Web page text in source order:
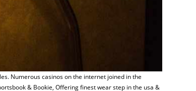
Numerous casinos on the internet joined in the
& Bookie, Offering finest wear step in the usa &